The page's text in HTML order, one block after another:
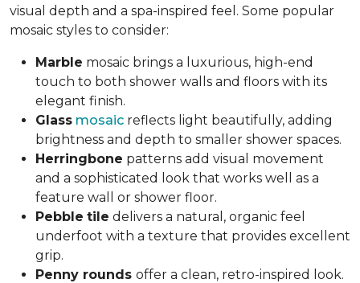
visual depth and a spa-inspired feel. Some popular
mosaic styles to consider:
Marble mosaic brings a luxurious, high-end
touch to both shower walls and floors with its
elegant finish.
Glass mosaic reflects light beautifully, adding
brightness and depth to smaller shower spaces.
Herringbone patterns add visual movement
and a sophisticated look that works well as a
feature wall or shower floor.
Pebble tile delivers a natural, organic feel
underfoot with a texture that provides excellent
grip.
Penny rounds offer a clean, retro-inspired look.